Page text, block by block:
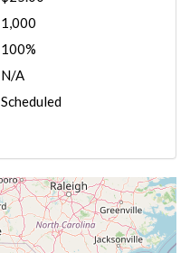
1,000
100%
N/A
Scheduled